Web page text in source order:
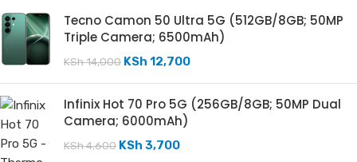
Tecno Camon 50 Ultra 5G (512GB/8GB; 50MP
Triple Camera; 6500mAh)
KSh14,000 KSh 12,700
Infinix Hot 70 Pro 5G (256GB/8GB; 50MP Dual
Camera; 6000mAh)
KSh4,600 KSh 3,700